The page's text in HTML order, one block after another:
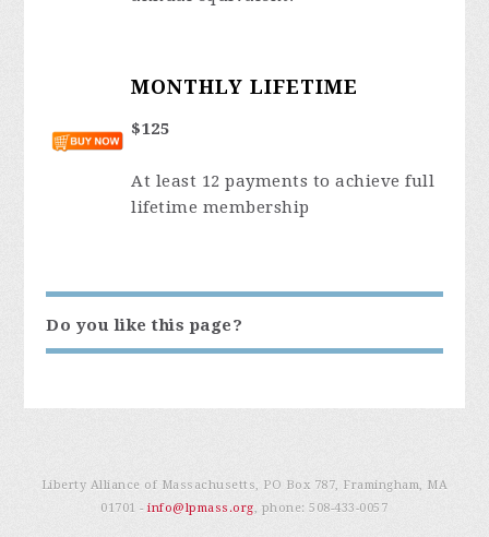
MONTHLY LIFETIME
$125
At least 12 payments to achieve full
lifetime membership
Do you like this page?
Liberty Alliance of Massachusetts, PO Box 787, Framingham, MA
01701 -info@lpmass.org, phone:508-433-0057